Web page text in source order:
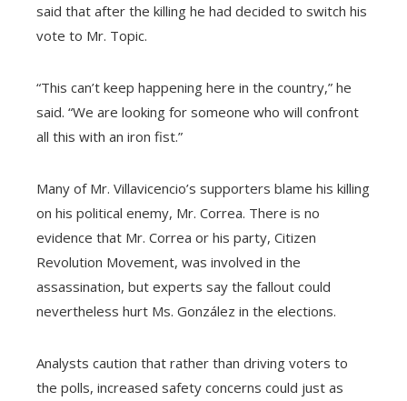
said that after the killing he had decided to switch his
vote to Mr. Topic.
“This can’t keep happening here in the country,” he
said. “We are looking for someone who will confront
all this with an iron fist.”
Many of Mr. Villavicencio’s supporters blame his killing
on his political enemy, Mr. Correa. There is no
evidence that Mr. Correa or his party, Citizen
Revolution Movement, was involved in the
assassination, but experts say the fallout could
nevertheless hurt Ms. González in the elections.
Analysts caution that rather than driving voters to
the polls, increased safety concerns could just as